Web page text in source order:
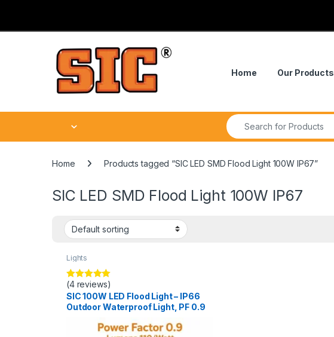
Home Our Products
Search for:
Home Products tagged “SIC LED SMD Flood Light 100W IP67”
SIC LED SMD Flood Light 100W IP67
Lights
Rated5.00
out of 5
(4 reviews)
SIC 100W LED Flood Light – IP66
Outdoor Waterproof Light, PF 0.9